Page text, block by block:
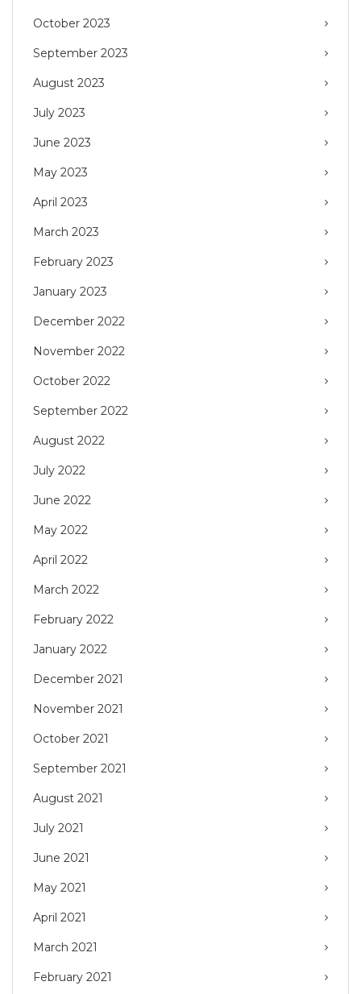
October 2023
September 2023
August 2023
July 2023
June 2023
May 2023
April 2023
March 2023
February 2023
January 2023
December 2022
November 2022
October 2022
September 2022
August 2022
July 2022
June 2022
May 2022
April 2022
March 2022
February 2022
January 2022
December 2021
November 2021
October 2021
September 2021
August 2021
July 2021
June 2021
May 2021
April 2021
March 2021
February 2021